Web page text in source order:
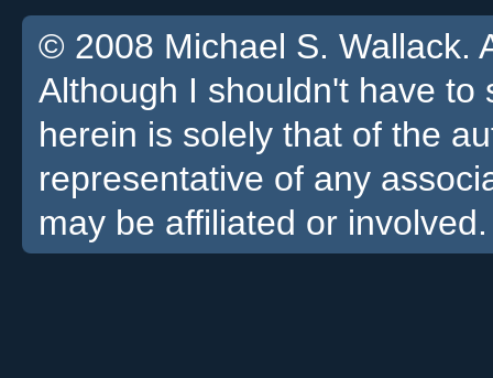
© 2008 Michael S. Wallack.
Although I shouldn't have
herein is solely that of the
representative of any
may be affiliated or involved.